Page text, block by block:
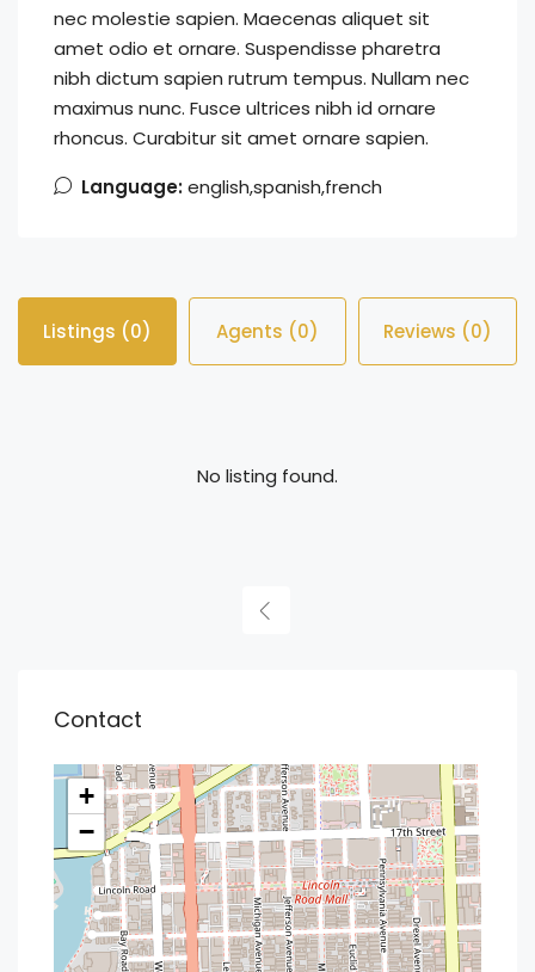
nec molestie sapien. Maecenas aliquet sit
amet odio et ornare. Suspendisse pharetra
nibh dictum sapien rutrum tempus. Nullam nec
maximus nunc. Fusce ultrices nibh id ornare
rhoncus. Curabitur sit amet ornare sapien.
Language:english,spanish,french
Listings (0) Agents (0) Reviews (0)
No listing found.
Contact
+
−